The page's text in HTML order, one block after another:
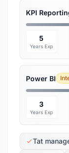
KPI
5
Years Exp
Power BI
3
Years Exp
Tat